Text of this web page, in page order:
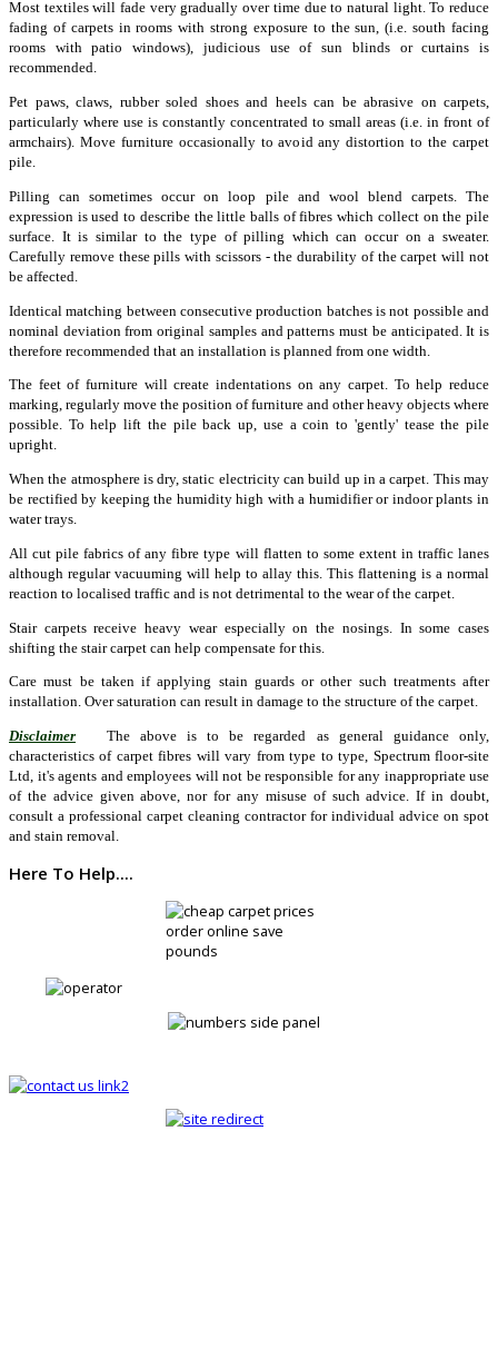
Most textiles will fade very gradually over time due to natural light. To reduce
fading of carpets in rooms with strong exposure to the sun, (i.e. south facing
rooms with patio windows), judicious use of sun blinds or curtains is
recommended.
Pet paws, claws, rubber soled shoes and heels can be abrasive on carpets,
particularly where use is constantly concentrated to small areas (i.e. in front of
armchairs). Move furniture occasionally to avoid any distortion to the carpet
pile.
Pilling can sometimes occur on loop pile and wool blend carpets. The
expression is used to describe the little balls of fibres which collect on the pile
surface. It is similar to the type of pilling which can occur on a sweater.
Carefully remove these pills with scissors - the durability of the carpet will not
be affected.
Identical matching between consecutive production batches is not possible and
nominal deviation from original samples and patterns must be anticipated. It is
therefore recommended that an installation is planned from one width.
The feet of furniture will create indentations on any carpet. To help reduce
marking, regularly move the position of furniture and other heavy objects where
possible. To help lift the pile back up, use a coin to 'gently' tease the pile
upright.
When the atmosphere is dry, static electricity can build up in a carpet. This may
be rectified by keeping the humidity high with a humidifier or indoor plants in
water trays.
All cut pile fabrics of any fibre type will flatten to some extent in traffic lanes
although regular vacuuming will help to allay this. This flattening is a normal
reaction to localised traffic and is not detrimental to the wear of the carpet.
Stair carpets receive heavy wear especially on the nosings. In some cases
shifting the stair carpet can help compensate for this.
Care must be taken if applying stain guards or other such treatments after
installation. Over saturation can result in damage to the structure of the carpet.
Disclaimer
The above is to be regarded as general guidance only,
characteristics of carpet fibres will vary from type to type, Spectrum floor-site
Ltd, it's agents and employees will not be responsible for any inappropriate use
of the advice given above, nor for any misuse of such advice. If in doubt,
consult a professional carpet cleaning contractor for individual advice on spot
and stain removal.
Here To Help....